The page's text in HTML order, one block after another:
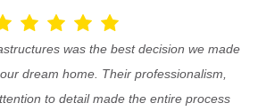
was the best decision we made
dream home. Their professionalism,
to detail made the entire process